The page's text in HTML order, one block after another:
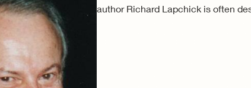
author Richard Lapchick is often